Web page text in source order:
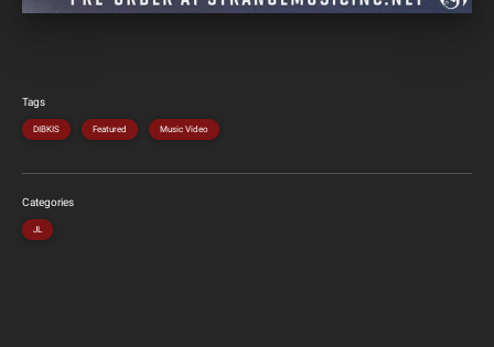
Tags
DIBKIS Featured Music Video
Categories
JL